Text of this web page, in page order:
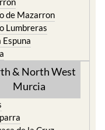
de Mazarron
Lumbreras
Espuna
& North West
Murcia